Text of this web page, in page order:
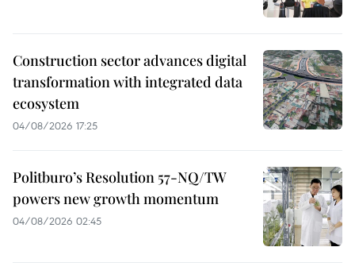
Construction sector advances digital
transformation with integrated data
ecosystem
04/08/2026 17:25
Politburo’s Resolution 57-NQ/TW
powers new growth momentum
04/08/2026 02:45